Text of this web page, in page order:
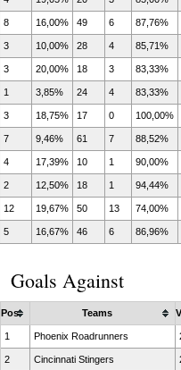
8 16,00% 49 6 87,76%
3 10,00% 28 4 85,71%
3 20,00% 18 3 83,33%
1 3,85% 24 4 83,33%
3 18,75% 17 0 100,00%
7 9,46% 61 7 88,52%
4 17,39% 10 1 90,00%
2 12,50% 18 1 94,44%
12 19,67% 50 13 74,00%
5 16,67% 46 6 86,96%
Goals Against
Pos Teams
1 Phoenix Roadrunners
2 Cincinnati Stingers